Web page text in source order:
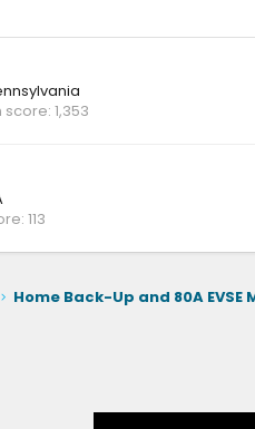
score 1,353
113